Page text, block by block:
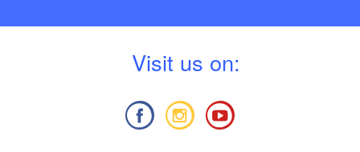
Visit us on: